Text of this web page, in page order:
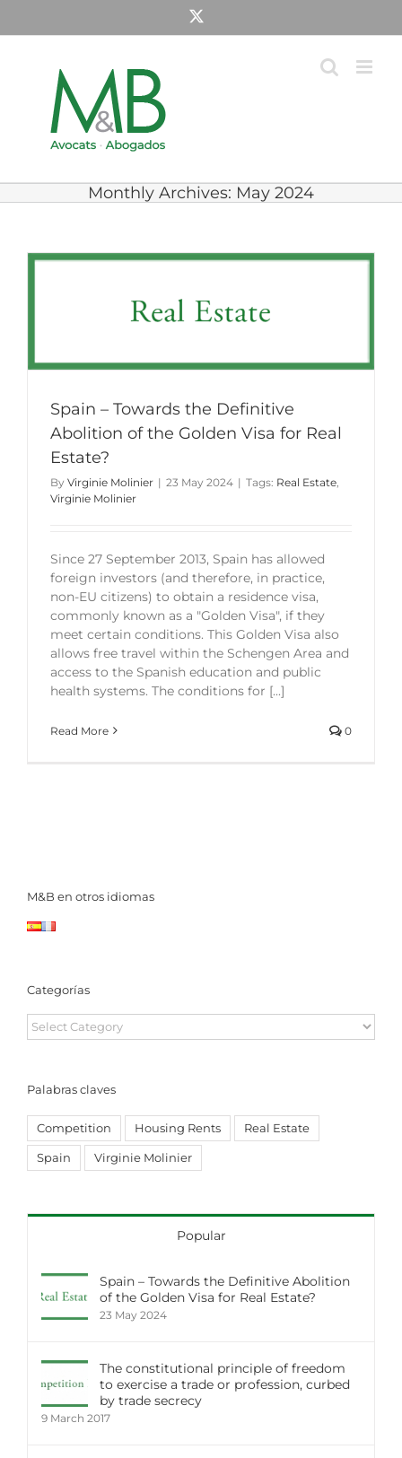
Monthly Archives: May 2024
Spain – Towards the Definitive
Abolition of the Golden Visa for Real
Estate?
By Virginie Molinier | 23 May 2024 | Tags: Real Estate
Virginie Molinier
Since 27 September 2013, Spain has allowed
foreign investors (and therefore, in practice,
non-EU citizens) to obtain a residence visa,
commonly known as a "Golden Visa", if they
meet certain conditions. This Golden Visa also
allows free travel within the Schengen Area and
access to the Spanish education and public
health systems. The conditions for [...]
Read More 0
M&B en otros idiomas
Categorías
Categorías
Palabras claves
Competition Housing Rents Real Estate
Spain Virginie Molinier
Popular
Spain – Towards the Definitive Abolition
of the Golden Visa for Real Estate?
23 May 2024
The constitutional principle of freedom
to exercise a trade or profession, curbed
by trade secrecy
9 March 2017